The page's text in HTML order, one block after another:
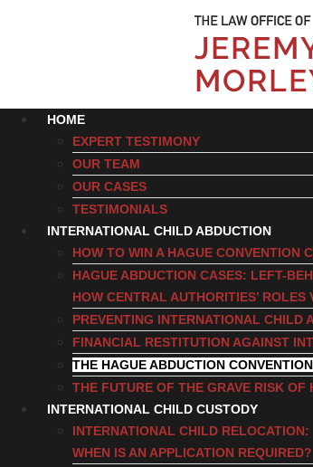
HOME
EXPERT TESTIMONY
OUR TEAM
OUR CASES
TESTIMONIALS
INTERNATIONAL CHILD ABDUCTION
HOW TO WIN A HAGUE CONVENTION
HAGUE ABDUCTION CASES: LEFT-
HOW CENTRAL AUTHORITIES’
PREVENTING INTERNATIONAL CHILD
FINANCIAL RESTITUTION AGAINST
THE HAGUE ABDUCTION
THE FUTURE OF THE GRAVE RISK OF
INTERNATIONAL CHILD CUSTODY
INTERNATIONAL CHILD RELOCATION:
WHEN IS AN APPLICATION REQUIRED?